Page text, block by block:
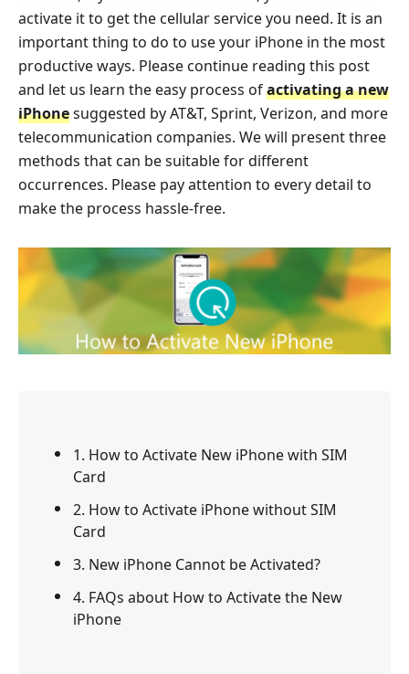
activate it to get the cellular service you need. It is an
important thing to do to use your iPhone in the most
productive ways. Please continue reading this post
and let us learn the easy process ofactivating a new
iPhonesuggested by AT&T, Sprint, Verizon, and more
telecommunication companies. We will present three
methods that can be suitable for different
occurrences. Please pay attention to every detail to
make the process hassle-free.
1. How to Activate New iPhone with SIM
Card
2. How to Activate iPhone without SIM
Card
3. New iPhone Cannot be Activated?
4. FAQs about How to Activate the New
iPhone